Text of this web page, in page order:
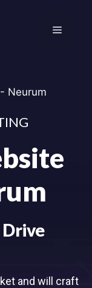
Menu
- Neurum
and will craft